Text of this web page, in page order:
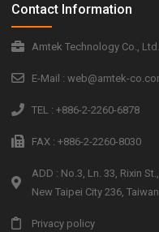
Contact Information
Amtek Technology Co., Ltd.
E-Mail : web@amtek-
TEL : +886-2-2260-6878
FAX : +886-2-2260-8030
ADD : No.3, Ln. 33, Rixin
New Taipei City 236, Taiwan
Privacy policy